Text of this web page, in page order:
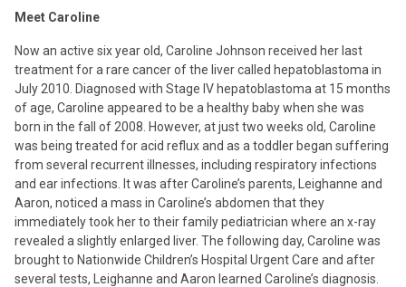
Meet Caroline
Now an active six year old, Caroline Johnson received her last
treatment for a rare cancer of the liver called hepatoblastoma in
July 2010. Diagnosed with Stage IV hepatoblastoma at 15 months
of age, Caroline appeared to be a healthy baby when she was
born in the fall of 2008. However, at just two weeks old, Caroline
was being treated for acid reflux and as a toddler began suffering
from several recurrent illnesses, including respiratory infections
and ear infections. It was after Caroline’s parents, Leighanne and
Aaron, noticed a mass in Caroline’s abdomen that they
immediately took her to their family pediatrician where an x-ray
revealed a slightly enlarged liver. The following day, Caroline was
brought to Nationwide Children’s Hospital Urgent Care and after
several tests, Leighanne and Aaron learned Caroline’s diagnosis.